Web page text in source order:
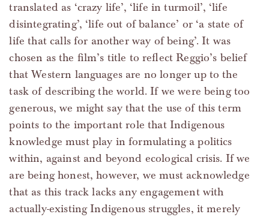
translated as ‘crazy life’, ‘life in turmoil’, ‘life
disintegrating’, ‘life out of balance’ or ‘a state of
life that calls for another way of being’. It was
chosen as the film’s title to reflect Reggio’s belief
that Western languages are no longer up to the
task of describing the world. If we were being too
generous, we might say that the use of this term
points to the important role that Indigenous
knowledge must play in formulating a politics
within, against and beyond ecological crisis. If we
are being honest, however, we must acknowledge
that as this track lacks any engagement with
actually-existing Indigenous struggles, it merely